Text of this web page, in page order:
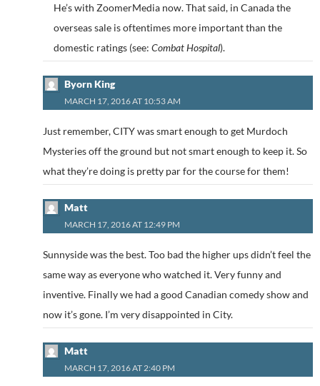
He’s with ZoomerMedia now. That said, in Canada the
overseas sale is oftentimes more important than the
domestic ratings (see: Combat Hospital).
Byorn King
MARCH 17, 2016 AT 10:53 AM
Just remember, CITY was smart enough to get Murdoch
Mysteries off the ground but not smart enough to keep it. So
what they’re doing is pretty par for the course for them!
Matt
MARCH 17, 2016 AT 12:49 PM
Sunnyside was the best. Too bad the higher ups didn’t feel the
same way as everyone who watched it. Very funny and
inventive. Finally we had a good Canadian comedy show and
now it’s gone. I’m very disappointed in City.
Matt
MARCH 17, 2016 AT 2:40 PM